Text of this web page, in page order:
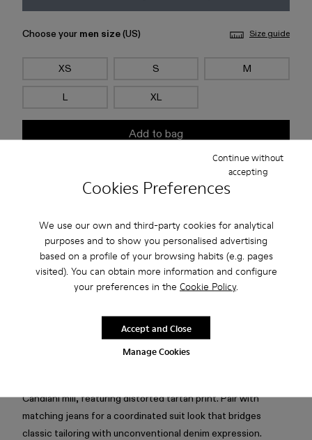
Cookies Preferences
We use our own and third-party cookies for analytical
purposes and to show you personalised advertising
based on a profile of your browsing habits (e.g. pages
visited). You can obtain more information and configure
your preferences in the Cookie Policy.
Manage Cookies
Continue without
accepting
Accept and Close
Choose your men size(US) Size guide
XS S M
L XL
Add to bag
Free standard and in-store shipping for purchases over 75
Free returns within 30 days to Camper stores.
2-year guarantee period.
Candiani mill, featuring distorted tartan print. Pair with
matching jeans for a coordinated suit look that bridges
classic tailoring with unconventional denim expression.